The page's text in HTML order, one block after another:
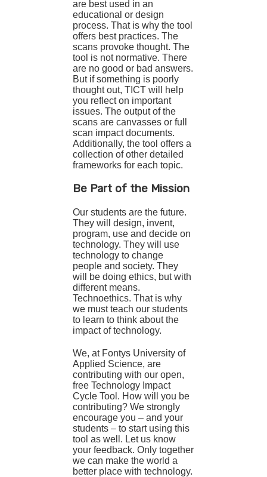
are best used in an
educational or design
process. That is why the tool
offers best practices. The
scans provoke thought. The
tool is not normative. There
are no good or bad answers.
But if something is poorly
thought out, TICT will help
you reflect on important
issues. The output of the
scans are canvasses or full
scan impact documents.
Additionally, the tool offers a
collection of other detailed
frameworks for each topic.
Be Part of the Mission
Our students are the future.
They will design, invent,
program, use and decide on
technology. They will use
technology to change
people and society. They
will be doing ethics, but with
different means.
Technoethics. That is why
we must teach our students
to learn to think about the
impact of technology.
We, at Fontys University of
Applied Science, are
contributing with our open,
free Technology Impact
Cycle Tool. How will you be
contributing? We strongly
encourage you – and your
students – to start using this
tool as well. Let us know
your feedback. Only together
we can make the world a
better place with technology.